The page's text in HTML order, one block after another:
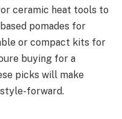
ceramic heat tools to
pomades for
or compact kits for
buying for a
picks will make
forward.